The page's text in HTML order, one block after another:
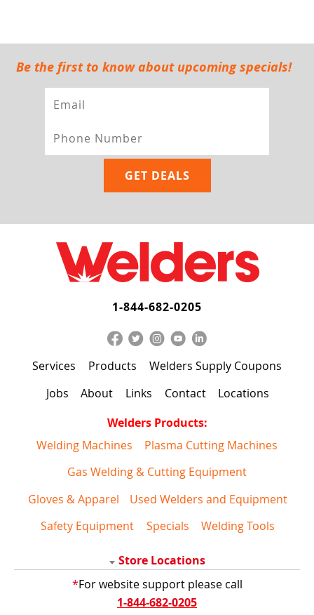
Be the first to know about upcoming specials!
1-844-682-0205
Services Products
Welders Supply Coupons
Jobs
About Links Contact
Locations
Welders Products:
Welding Machines
Plasma Cutting Machines
Gas Welding & Cutting Equipment
Gloves & Apparel
Used Welders and Equipment
Safety Equipment
Specials Welding Tools
Store Locations
*For website support please call
1-844-682-0205